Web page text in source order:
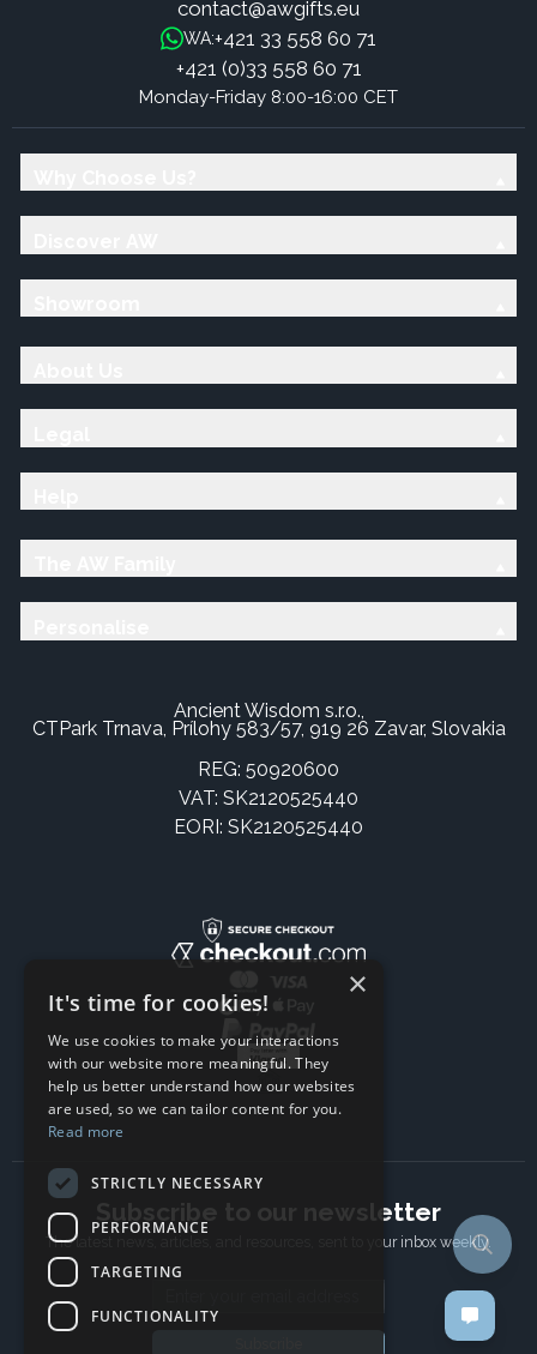
contact@awgifts.eu
WA:+421 33 558 60 71
+421 (0)33 558 60 71
Monday-Friday 8:00-16:00 CET
Ancient Wisdom s.r.o.,
CTPark Trnava, Prílohy 583/57, 919 26 Zavar, Slovakia
REG: 50920600
VAT: SK2120525440
EORI: SK2120525440
Subscribe to our newsletter
The latest news, articles, and resources, sent to your inbox weekly.
×
It's time for cookies!
We use cookies to make your interactions
with our website more meaningful. They
help us better understand how our websites
are used, so we can tailor content for you.
Read more
STRICTLY NECESSARY
PERFORMANCE
TARGETING
FUNCTIONALITY